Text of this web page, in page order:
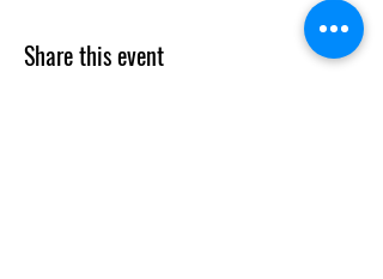
Share this event